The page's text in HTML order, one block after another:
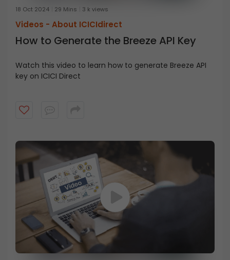
18 Oct 2024 29 Mins 3 k views
Videos - About ICICIdirect
How to Generate the Breeze API Key
Watch this video to learn how to generate Breeze API
key on ICICI Direct